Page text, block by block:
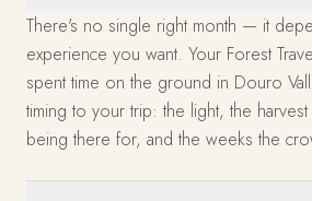
There's no single right month — it
experience you want. Your Forest
spent time on the ground in Douro
timing to your trip: the light, the
being there for, and the weeks the